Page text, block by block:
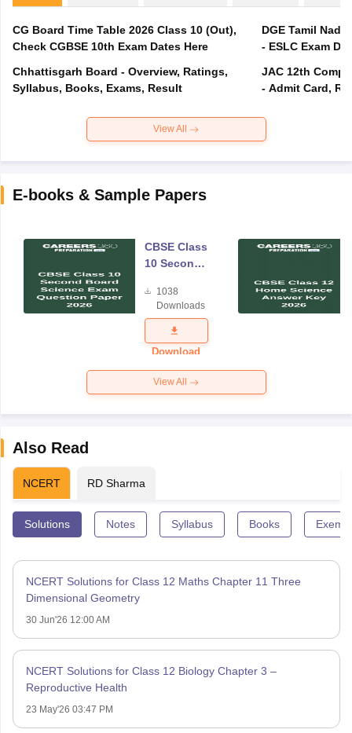
CG Board Time Table 2026 Class 10 (Out),
Check CGBSE 10th Exam Dates Here
Chhattisgarh Board - Overview, Ratings,
Syllabus, Books, Exams, Result
DGE Tamil
- ESLC Exam
JAC 12th
- Admit Card,
View All
E-books & Sample Papers
CBSE Class
10 Second
Science
Exam
Question
Paper 2026
1038
Downloads
Download
View All
Also Read
NCERT RD Sharma
Solutions Notes Syllabus Books
NCERT Solutions for Class 12 Maths Chapter 11 Three
Dimensional Geometry
30 Jun'26 12:00 AM
NCERT Solutions for Class 12 Biology Chapter 3 –
Reproductive Health
23 May'26 03:47 PM